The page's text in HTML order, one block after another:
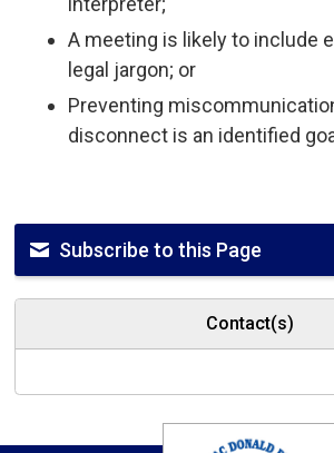
A meeting is likely to include
legal jargon; or
Preventing
disconnect is an identified
Subscribe to this Page
Contact(s)